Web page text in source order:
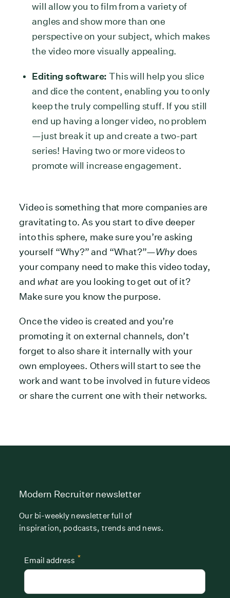
will allow you to film from a variety of
angles and show more than one
perspective on your subject, which makes
the video more visually appealing.
Editing software: This will help you slice
and dice the content, enabling you to only
keep the truly compelling stuff. If you still
end up having a longer video, no problem
—just break it up and create a two-part
series! Having two or more videos to
promote will increase engagement.
Video is something that more companies are
gravitating to. As you start to dive deeper
into this sphere, make sure you’re asking
yourself “Why?” and “What?”—Whydoes
your company need to make this video today,
and whatare you looking to get out of it?
Make sure you know the purpose.
Once the video is created and you’re
promoting it on external channels, don’t
forget to also share it internally with your
own employees. Others will start to see the
work and want to be involved in future videos
or share the current one with their networks.
Modern Recruiter newsletter
Our bi-weekly newsletter full of
inspiration, podcasts, trends and news.
*
Email address